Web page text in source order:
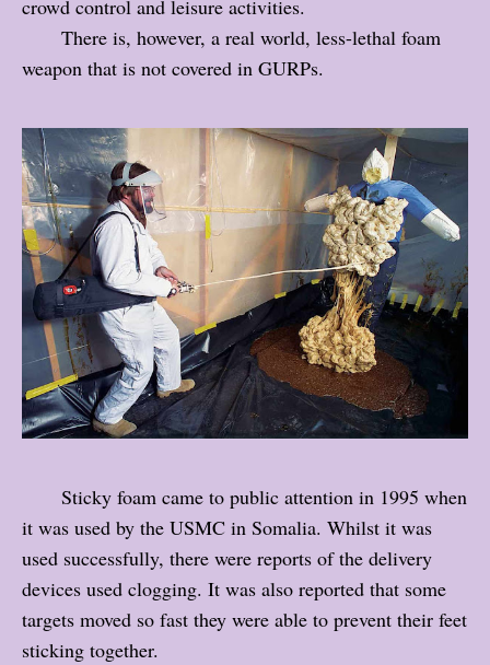
crowd control and leisure activities.
There is, however, a real world, less-lethal foam
weapon that is not covered in GURPs.
Sticky foam came to public attention in 1995 when
it was used by the USMC in Somalia. Whilst it was
used successfully, there were reports of the delivery
devices used clogging. It was also reported that some
targets moved so fast they were able to prevent their feet
sticking together.